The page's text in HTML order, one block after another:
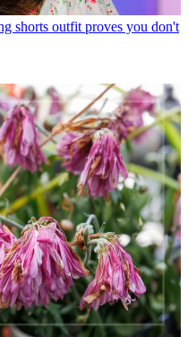
shorts outfit proves you don't